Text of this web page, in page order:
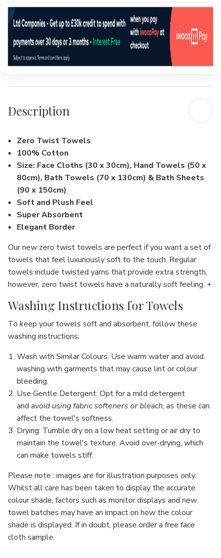
Description
Zero Twist Towels
100% Cotton
Size: Face Cloths (30 x 30cm), Hand Towels (50 x
80cm), Bath Towels (70 x 130cm) & Bath Sheets
(90 x 150cm)
Soft and Plush Feel
Super Absorbent
Elegant Border
Our new zero twist towels are perfect if you want a set of
towels that feel luxuriously soft to the touch. Regular
towels include twisted yarns that provide extra strength,
however, zero twist towels have a naturally soft feeling. +
Washing Instructions for Towels
To keep your towels soft and absorbent, follow these
washing instructions:
Wash with Similar Colours: Use warm water and avoid
washing with garments that may cause lint or colour
bleeding.
Use Gentle Detergent: Opt for a mild detergent
andavoid using fabric softeners or bleach, as these can
affect the towel's softness.
Drying: Tumble dry on a low heat setting or air dry to
maintain the towel's texture. Avoid over-drying, which
can make towels stiff.
Please note : images are for illustration purposes only.
Whilst all care has been taken to display the accurate
colour shade, factors such as monitor displays and new
towel batches may have an impact on how the colour
shade is displayed. If in doubt, please order a free face
cloth sample.